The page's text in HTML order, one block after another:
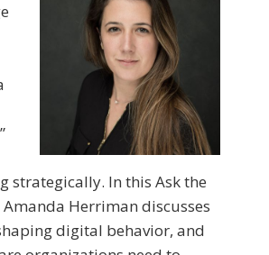
strategically. In this Ask the
Amanda Herriman discusses
digital behavior, and